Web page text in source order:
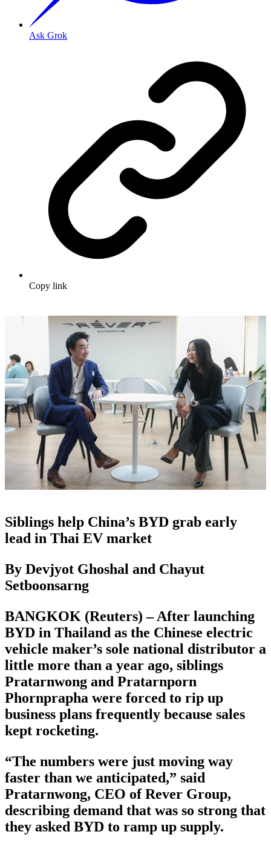
Ask Grok
Copy link
Siblings help China’s BYD grab early
lead in Thai EV market
By Devjyot Ghoshal and Chayut
Setboonsarng
BANGKOK (Reuters) – After launching
BYD in Thailand as the Chinese electric
vehicle maker’s sole national distributor a
little more than a year ago, siblings
Pratarnwong and Pratarnporn
Phornprapha were forced to rip up
business plans frequently because sales
kept rocketing.
“The numbers were just moving way
faster than we anticipated,” said
Pratarnwong, CEO of Rever Group,
describing demand that was so strong that
they asked BYD to ramp up supply.